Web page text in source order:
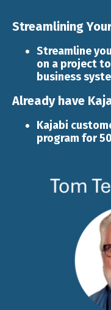
Streamlining
Streamline
on a project
business
Already have
Kajabi
program for